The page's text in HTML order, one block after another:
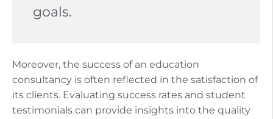
goals.
Moreover, the success of an education
consultancy is often reflected in the satisfaction of
its clients. Evaluating success rates and student
testimonials can provide insights into the quality